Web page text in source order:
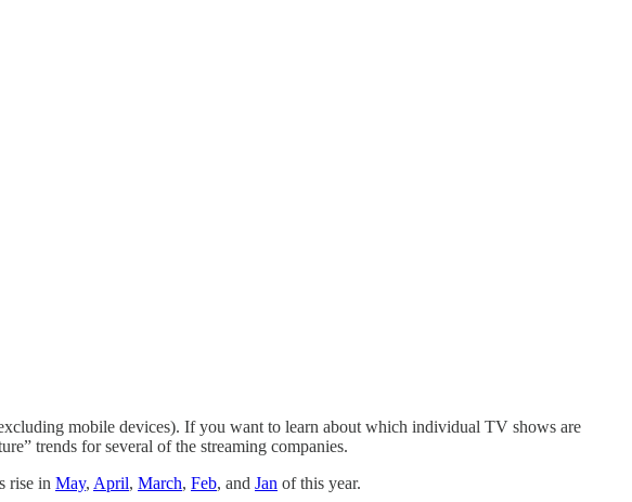
mobile devices). If you want to learn about which individual TV shows are
trends for several of the streaming companies.
rise in May, April, March, Feb, and Jan of this year.